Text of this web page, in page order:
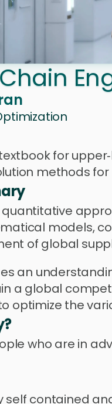
for
methods
quantitative
models,
of global
an
a global
optimize the
who are in
self contained